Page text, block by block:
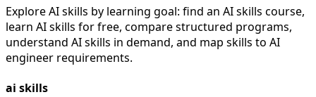
Explore AI skills by learning goal: find an AI skills course,
learn AI skills for free, compare structured programs,
understand AI skills in demand, and map skills to AI
engineer requirements.
ai skills